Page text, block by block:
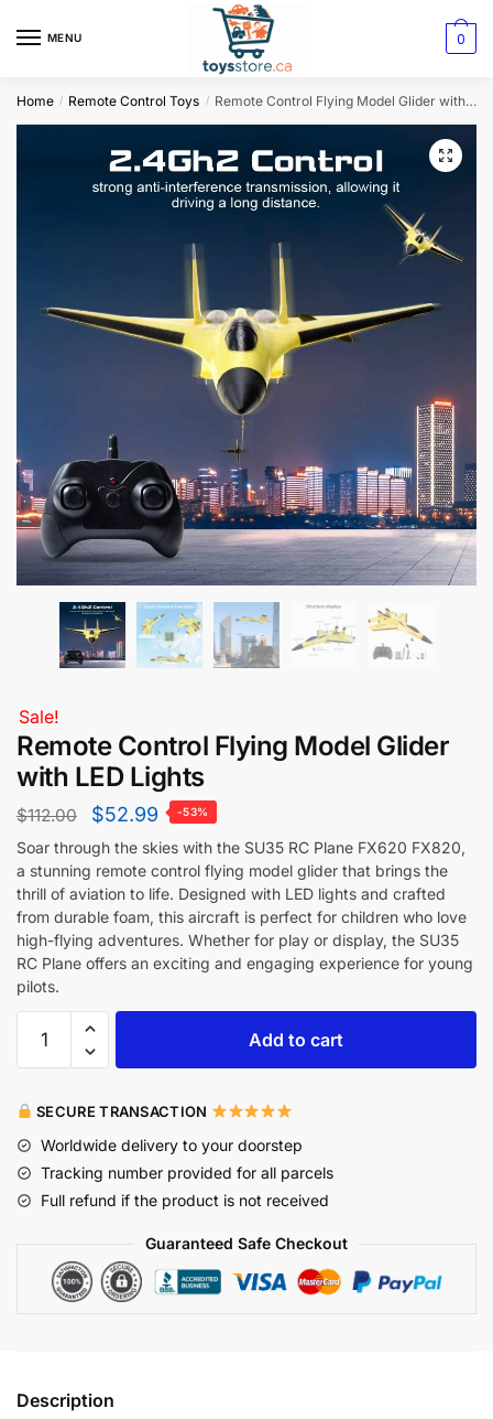
MENU 0
Home / Remote Control Toys / Remote Control Flying Model Glider with LED Lights
Sale!
Remote Control Flying Model Glider
with LED Lights
$112.00 $52.99 -53%
Soar through the skies with the SU35 RC Plane FX620 FX820,
a stunning remote control flying model glider that brings the
thrill of aviation to life. Designed with LED lights and crafted
from durable foam, this aircraft is perfect for children who love
high-flying adventures. Whether for play or display, the SU35
RC Plane offers an exciting and engaging experience for young
pilots.
Add to cart
SECURE TRANSACTION
Worldwide delivery to your doorstep
Tracking number provided for all parcels
Full refund if the product is not received
Guaranteed Safe Checkout
Description